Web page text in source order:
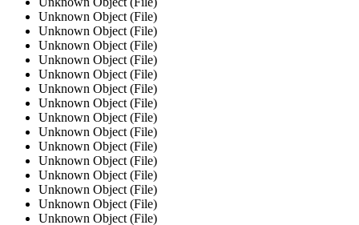
Unknown Object (File)
Unknown Object (File)
Unknown Object (File)
Unknown Object (File)
Unknown Object (File)
Unknown Object (File)
Unknown Object (File)
Unknown Object (File)
Unknown Object (File)
Unknown Object (File)
Unknown Object (File)
Unknown Object (File)
Unknown Object (File)
Unknown Object (File)
Unknown Object (File)